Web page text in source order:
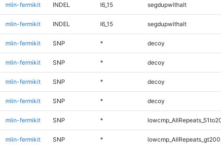
mlin-fermikit INDEL I6_15 segdupwithalt
mlin-fermikit INDEL I6_15 segdupwithalt
mlin-fermikit SNP * decoy
mlin-fermikit SNP * decoy
mlin-fermikit SNP * decoy
mlin-fermikit SNP * decoy
mlin-fermikit SNP *
mlin-fermikit SNP *